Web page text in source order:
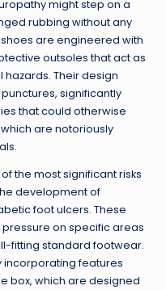
might step on a
rubbing without any
are engineered with
outsoles that act as
Their design
significantly
that could otherwise
are notoriously
the most significant risks
development of
foot ulcers. These
on specific areas
fitting standard footwear.
incorporating features
box, which are designed